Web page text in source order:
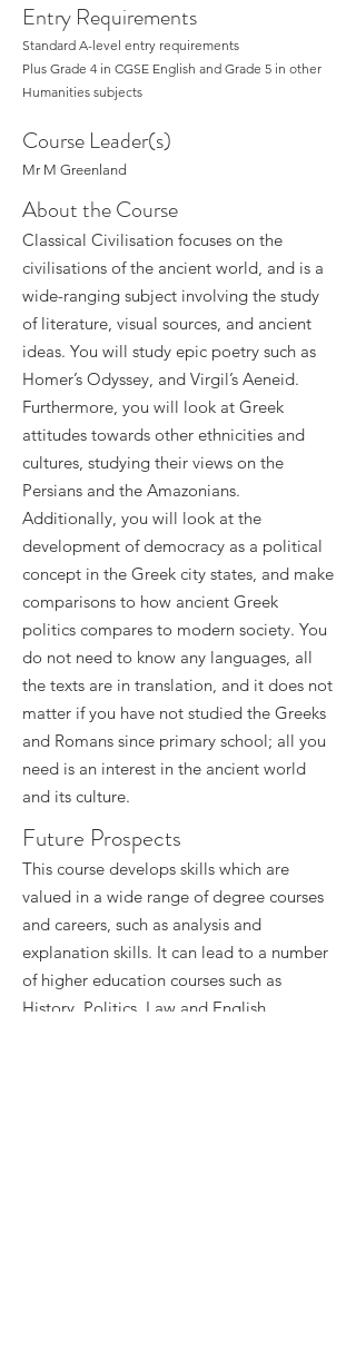
Entry Requirements
Standard A-level entry requirements
Plus Grade 4 in CGSE English and Grade 5 in other
Humanities subjects
Course Leader(s)
Mr M Greenland
About the Course
Classical Civilisation focuses on the
civilisations of the ancient world, and is a
wide-ranging subject involving the study
of literature, visual sources, and ancient
ideas. You will study epic poetry such as
Homer’s Odyssey, and Virgil’s Aeneid.
Furthermore, you will look at Greek
attitudes towards other ethnicities and
cultures, studying their views on the
Persians and the Amazonians.
Additionally, you will look at the
development of democracy as a political
concept in the Greek city states, and make
comparisons to how ancient Greek
politics compares to modern society. You
do not need to know any languages, all
the texts are in translation, and it does not
matter if you have not studied the Greeks
and Romans since primary school; all you
need is an interest in the ancient world
and its culture.
Future Prospects
This course develops skills which are
valued in a wide range of degree courses
and careers, such as analysis and
explanation skills. It can lead to a number
of higher education courses such as
History, Politics, Law and English